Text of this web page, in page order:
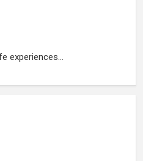
experiences...